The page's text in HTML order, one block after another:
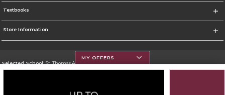
Textbooks
Store Information
Selected School:St. Thomas Aquinas College
MY OFFERS